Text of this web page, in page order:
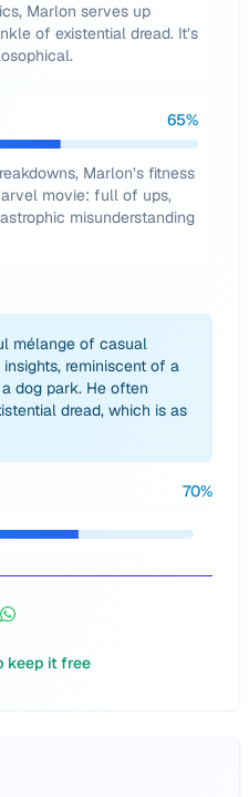
Marlon serves up
of existential dread. It’s
65%
Marlon’s fitness
movie: full of ups,
misunderstanding
mélange of casual
reminiscent of a
dog park. He often
dread, which is as
70%
keep it free